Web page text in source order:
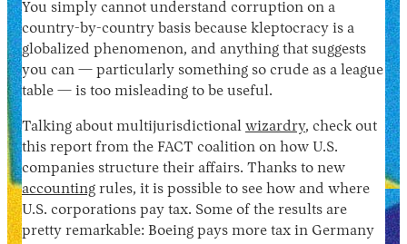
You simply cannot understand corruption on a
country-by-country basis because kleptocracy is a
globalized phenomenon, and anything that suggests
you can — particularly something so crude as a league
table — is too misleading to be useful.
Talking about multijurisdictional wizardry, check out
this report from the FACT coalition on how U.S.
companies structure their affairs. Thanks to new
accounting rules, it is possible to see how and where
U.S. corporations pay tax. Some of the results are
pretty remarkable: Boeing pays more tax in Germany